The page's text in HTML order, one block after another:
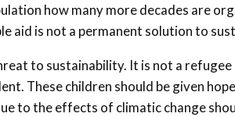
how many more decades are
aid is not a permanent solution to
to sustainability. It is not a refugee
These children should be given
to the effects of climatic change